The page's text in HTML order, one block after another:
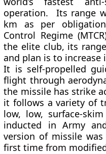
operation. Its range
km as per
Control Regime
the elite club, its
and plan is to increase
It is self-propelled
flight through
the missile has strike
it follows a variety of
low, low, surface-
inducted in Army
version of missile
first time from